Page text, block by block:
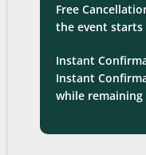
Free
the event starts
Instant
Instant
while